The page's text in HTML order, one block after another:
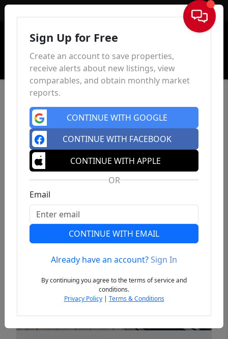
Sign In
Previous
Sign Up for Free
Create an account to save properties,
receive alerts about new listings, view
comparables, and obtain monthly market
reports.
CONTINUE WITH GOOGLE
CONTINUE WITH FACEBOOK
CONTINUE WITH APPLE
OR
Email
CONTINUE WITH EMAIL
Already have an account?Sign In
By continuing you agree to the terms of service and
conditions.
Privacy Policy| Terms & Conditions